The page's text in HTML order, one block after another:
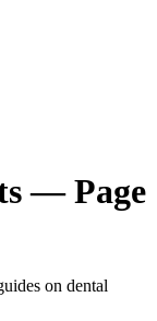
— Page
on dental